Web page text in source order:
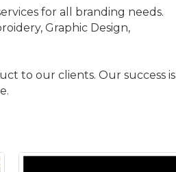
for all branding needs.
Graphic Design,
to our clients. Our success is